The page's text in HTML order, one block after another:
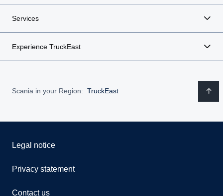
Services
Experience TruckEast
Scania in your Region: TruckEast
Legal notice
Privacy statement
Contact us